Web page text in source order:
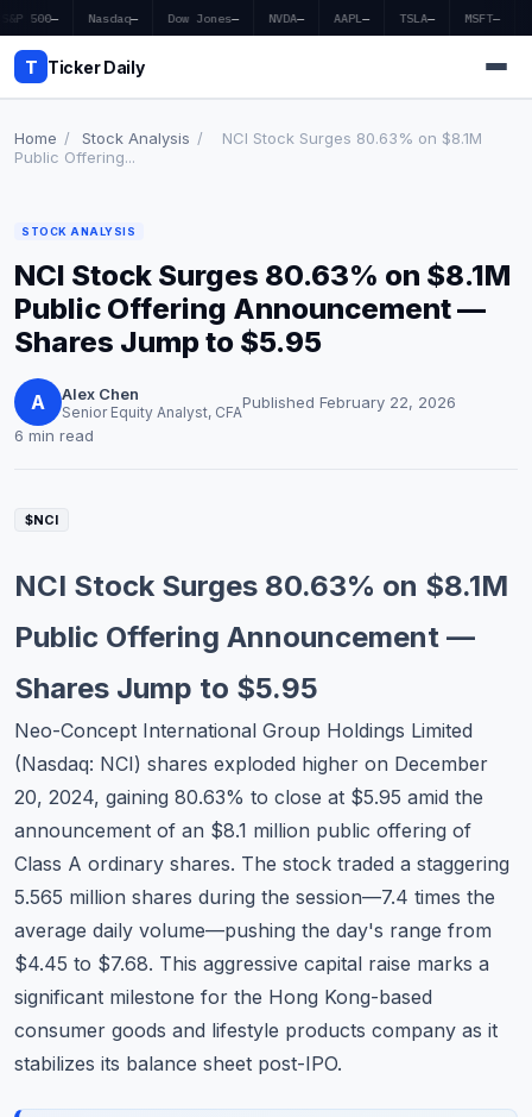
S&P 500— Nasdaq— Dow Jones— NVDA— AAPL— TSLA— MSFT—
T Ticker Daily
Market News
Earnings
Price Targets
Penny Stocks
About
Contact
Home / Stock Analysis /
NCI Stock Surges 80.63% on $8.1M
Public Offering...
STOCK ANALYSIS
NCI Stock Surges 80.63% on $8.1M
Public Offering Announcement —
Shares Jump to $5.95
A Alex Chen
Senior Equity Analyst, CFAPublished February 22, 2026
6 min read
$NCI
NCI Stock Surges 80.63% on $8.1M
Public Offering Announcement —
Shares Jump to $5.95
Neo-Concept International Group Holdings Limited
(Nasdaq: NCI) shares exploded higher on December
20, 2024, gaining 80.63% to close at $5.95 amid the
announcement of an $8.1 million public offering of
Class A ordinary shares. The stock traded a staggering
5.565 million shares during the session—7.4 times the
average daily volume—pushing the day's range from
$4.45 to $7.68. This aggressive capital raise marks a
significant milestone for the Hong Kong-based
consumer goods and lifestyle products company as it
stabilizes its balance sheet post-IPO.